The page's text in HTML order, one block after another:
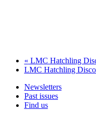
« LMC Hatchling
LMC Hatchling
Newsletters
Past issues
Find us